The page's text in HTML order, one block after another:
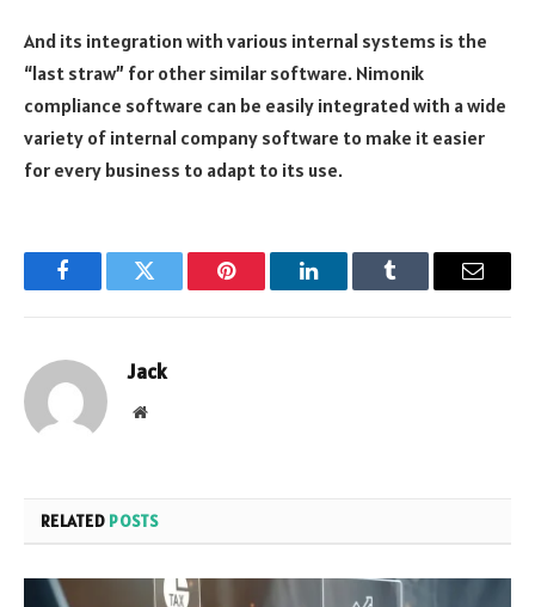
And its integration with various internal systems is the
“last straw” for other similar software. Nimonik
compliance software can be easily integrated with a wide
variety of internal company software to make it easier
for every business to adapt to its use.
FacebookTwitter Pinterest LinkedInTumblr Email
Jack
Website
RELATED POSTS